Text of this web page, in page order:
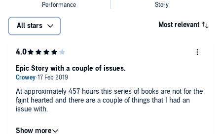
By Robert Jordan, Harriet McDougal, Alan Romanczuk, and
The Wheel of Time Companion
Patterns of the Wheel: Coloring Art Based on Robert Jordan's The
Wheel of Time
All stars Most relevant
At approximately 457 hours this series of books are not for the
faint hearted and there are a couple of things that I had an
issue with.
Firstly, Mr Jordan does like to describe what a character is
Epic Story with a couple of issues.